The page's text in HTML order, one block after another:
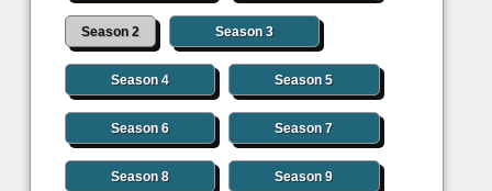
Season 2 Season 3
Season 4 Season 5
Season 6 Season 7
Season 8 Season 9